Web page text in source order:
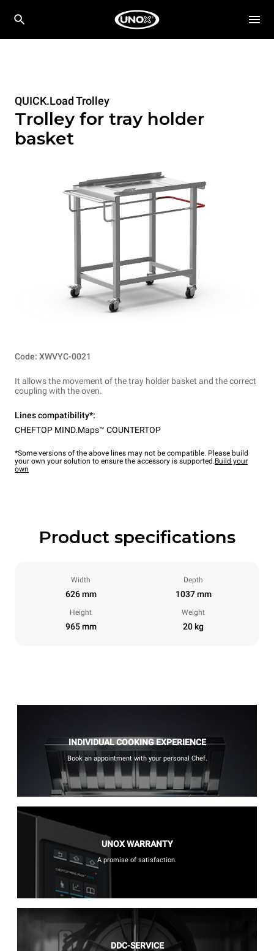
QUICK.Load Trolley
Trolley for tray holder
basket
Code: XWVYC-0021
It allows the movement of the tray holder basket and the correct
coupling with the oven.
Lines compatibility*:
CHEFTOP MIND.Maps™ COUNTERTOP
*Some versions of the above lines may not be compatible. Please build
your own your solution to ensure the accessory is supported.Build your
own
Product specifications
Width
626 mm
Depth
1037 mm
Height
965 mm
Weight
20 kg
INDIVIDUAL COOKING EXPERIENCE
Book an appointment with your personal Chef.
UNOX WARRANTY
A promise of satisfaction.
DDC-SERVICE